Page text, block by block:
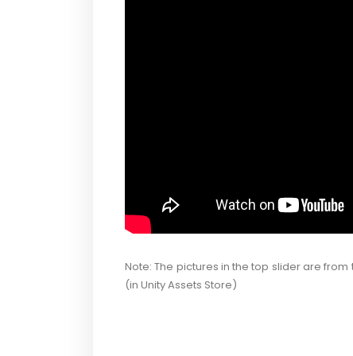
Note: The pictures in the top slider are from
(in Unity Assets Store)